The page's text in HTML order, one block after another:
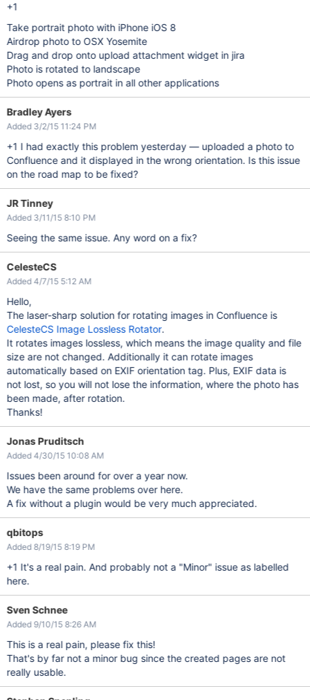
+1
Take portrait photo with iPhone iOS 8
Airdrop photo to OSX Yosemite
Drag and drop onto upload attachment widget in jira
Photo is rotated to landscape
Photo opens as portrait in all other applications
Bradley Ayers
Added 3/2/15 11:24 PM
+1 I had exactly this problem yesterday — uploaded a photo to
Confluence and it displayed in the wrong orientation. Is this issue
on the road map to be fixed?
JR Tinney
Added 3/11/15 8:10 PM
Seeing the same issue. Any word on a fix?
CelesteCS
Added 4/7/15 5:12 AM
Hello,
The laser-sharp solution for rotating images in Confluence is
CelesteCS Image Lossless Rotator.
It rotates images lossless, which means the image quality and file
size are not changed. Additionally it can rotate images
automatically based on EXIF orientation tag. Plus, EXIF data is
not lost, so you will not lose the information, where the photo has
been made, after rotation.
Thanks!
Jonas Pruditsch
Added 4/30/15 10:08 AM
Issues been around for over a year now.
We have the same problems over here.
A fix without a plugin would be very much appreciated.
qbitops
Added 8/19/15 8:19 PM
+1 It's a real pain. And probably not a "Minor" issue as labelled
here.
Sven Schnee
Added 9/10/15 8:26 AM
This is a real pain, please fix this!
That's by far not a minor bug since the created pages are not
really usable.